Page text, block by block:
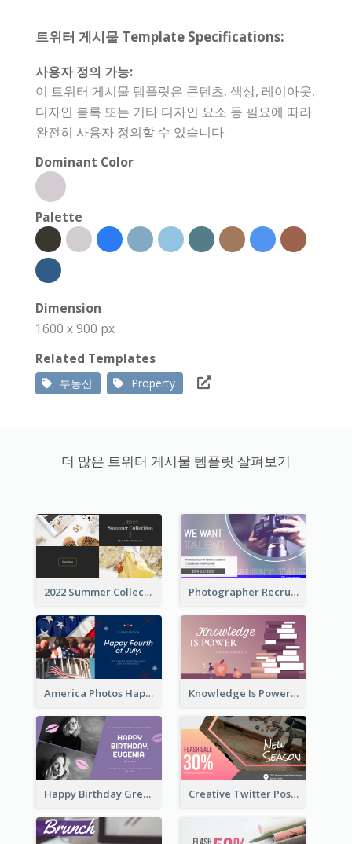
트위터 게시물 Template Specifications:
사용자 정의 가능:
이 트위터 게시물 템플릿은 콘텐츠, 색상, 레이아웃,
디자인 블록 또는 기타 디자인 요소 등 필요에 따라
완전히 사용자 정의할 수 있습니다.
Dominant Color
Palette
Dimension
1600 x 900 px
Related Templates
부동산 Property
더 많은 트위터 게시물 템플릿 살펴보기
2022 Summer Collection Discount Twitter Post Photographer Recruit Twitter Post
America Photos Happy 4th Of July Twitter Post Knowledge Is Power Quote Twitter Post
Happy Birthday Greetings Lips Stickers Twitter Post Creative Twitter Post